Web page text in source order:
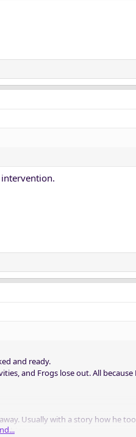
and ready.
and Frogs lose out. All because
Usually with a story how he
thing.